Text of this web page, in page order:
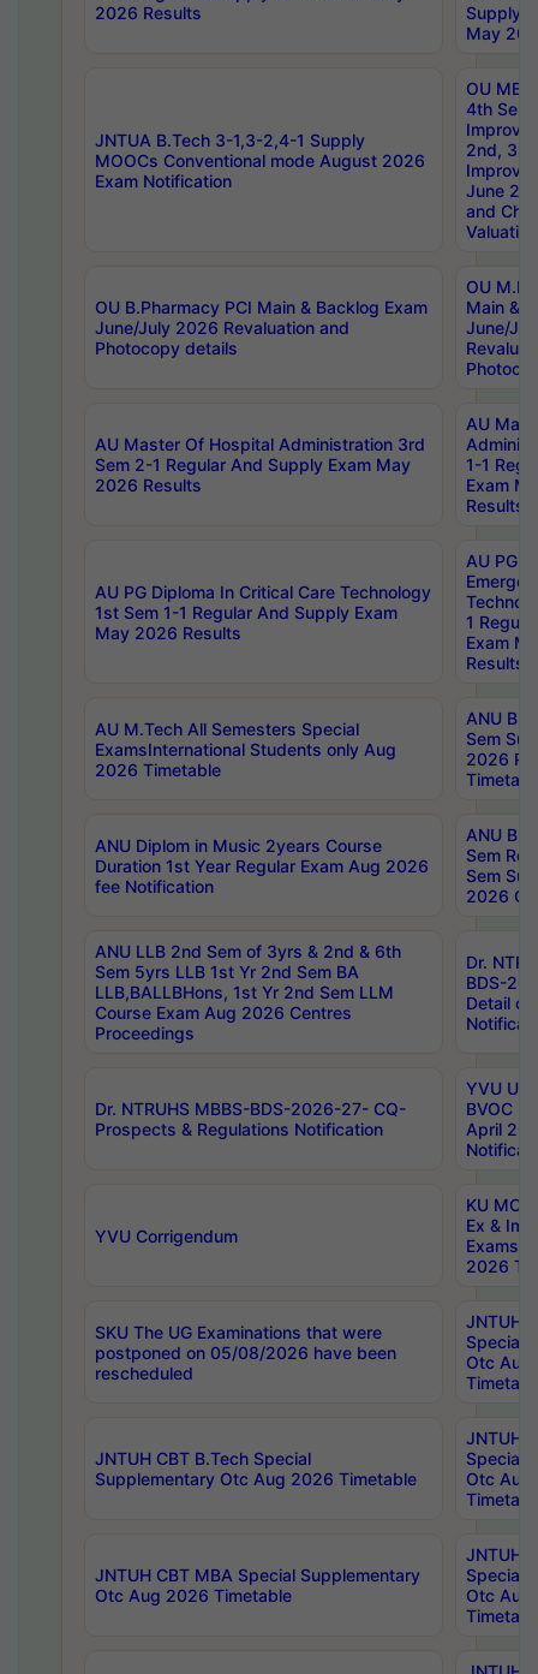
2026 Results
Supply
May
JNTUA B.Tech 3-1,3-2,4-1 Supply
MOOCs Conventional mode August 2026
Exam Notification
OU
4th Sem
2nd, 3rd
June
and
Valuation
OU B.Pharmacy PCI Main & Backlog Exam
June/July 2026 Revaluation and
Photocopy details
OU
Main &
June/
AU Master Of Hospital Administration 3rd
Sem 2-1 Regular And Supply Exam May
2026 Results
AU
1-1
Exam
Results
AU PG Diploma In Critical Care Technology
1st Sem 1-1 Regular And Supply Exam
May 2026 Results
AU PG
1
Exam
Results
AU M.Tech All Semesters Special
ExamsInternational Students only Aug
2026 Timetable
ANU
Sem
2026
ANU Diplom in Music 2years Course
Duration 1st Year Regular Exam Aug 2026
fee Notification
ANU
Sem
Sem
2026
ANU LLB 2nd Sem of 3yrs & 2nd & 6th
Sem 5yrs LLB 1st Yr 2nd Sem BA
LLB,BALLBHons, 1st Yr 2nd Sem LLM
Course Exam Aug 2026 Centres
Proceedings
Dr.
BDS-
Detail
Dr. NTRUHS MBBS-BDS-2026-27- CQ-
Prospects & Regulations Notification
YVU UG
BVOC
April
YVU Corrigendum
KU
Ex &
Exams
2026
SKU The UG Examinations that were
postponed on 05/08/2026 have been
rescheduled
JNTUH
Special
Otc Aug
JNTUH CBT B.Tech Special
Supplementary Otc Aug 2026 Timetable
JNTUH
Special
Otc Aug
JNTUH CBT MBA Special Supplementary
Otc Aug 2026 Timetable
JNTUH
Special
Otc Aug